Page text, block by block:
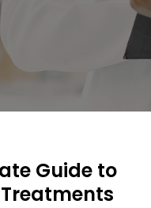
Guide to